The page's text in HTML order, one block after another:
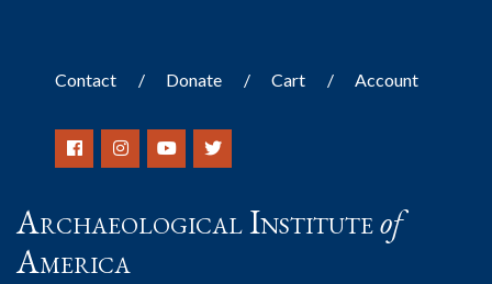
Contact Donate Cart Account
Archaeological Instituteof
America